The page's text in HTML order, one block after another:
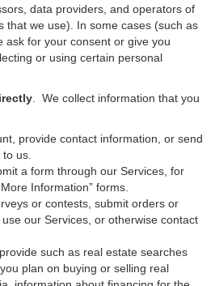
data providers, and operators of
that we use). In some cases (such as
ask for your consent or give you
or using certain personal
. We collect information that you
provide contact information, or send
us.
a form through our Services, for
Information” forms.
or contests, submit orders or
our Services, or otherwise contact
such as real estate searches
plan on buying or selling real